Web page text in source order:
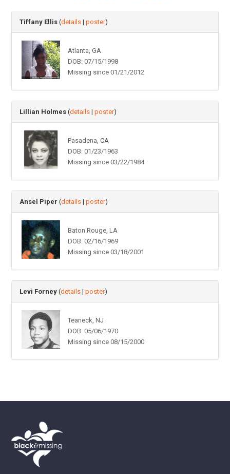
Tiffany Ellis (details |poster)
Atlanta, GA
DOB: 07/15/1998
Missing since 01/21/2012
Lillian Holmes (details |poster)
Pasadena, CA
DOB: 01/23/1963
Missing since 03/22/1984
Ansel Piper (details |poster)
Baton Rouge, LA
DOB: 02/16/1969
Missing since 03/18/2001
Levi Forney (details |poster)
Teaneck, NJ
DOB: 05/06/1970
Missing since 08/15/2000